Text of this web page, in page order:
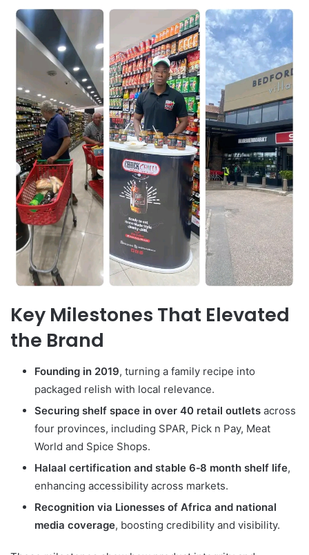
Key Milestones That Elevated
the Brand
Founding in 2019, turning a family recipe into
packaged relish with local relevance.
Securing shelf space in over 40 retail outlets across
four provinces, including SPAR, Pick n Pay, Meat
World and Spice Shops.
Halaal certification and stable 6‑8 month shelf life,
enhancing accessibility across markets.
Recognition via Lionesses of Africa and national
media coverage, boosting credibility and visibility.